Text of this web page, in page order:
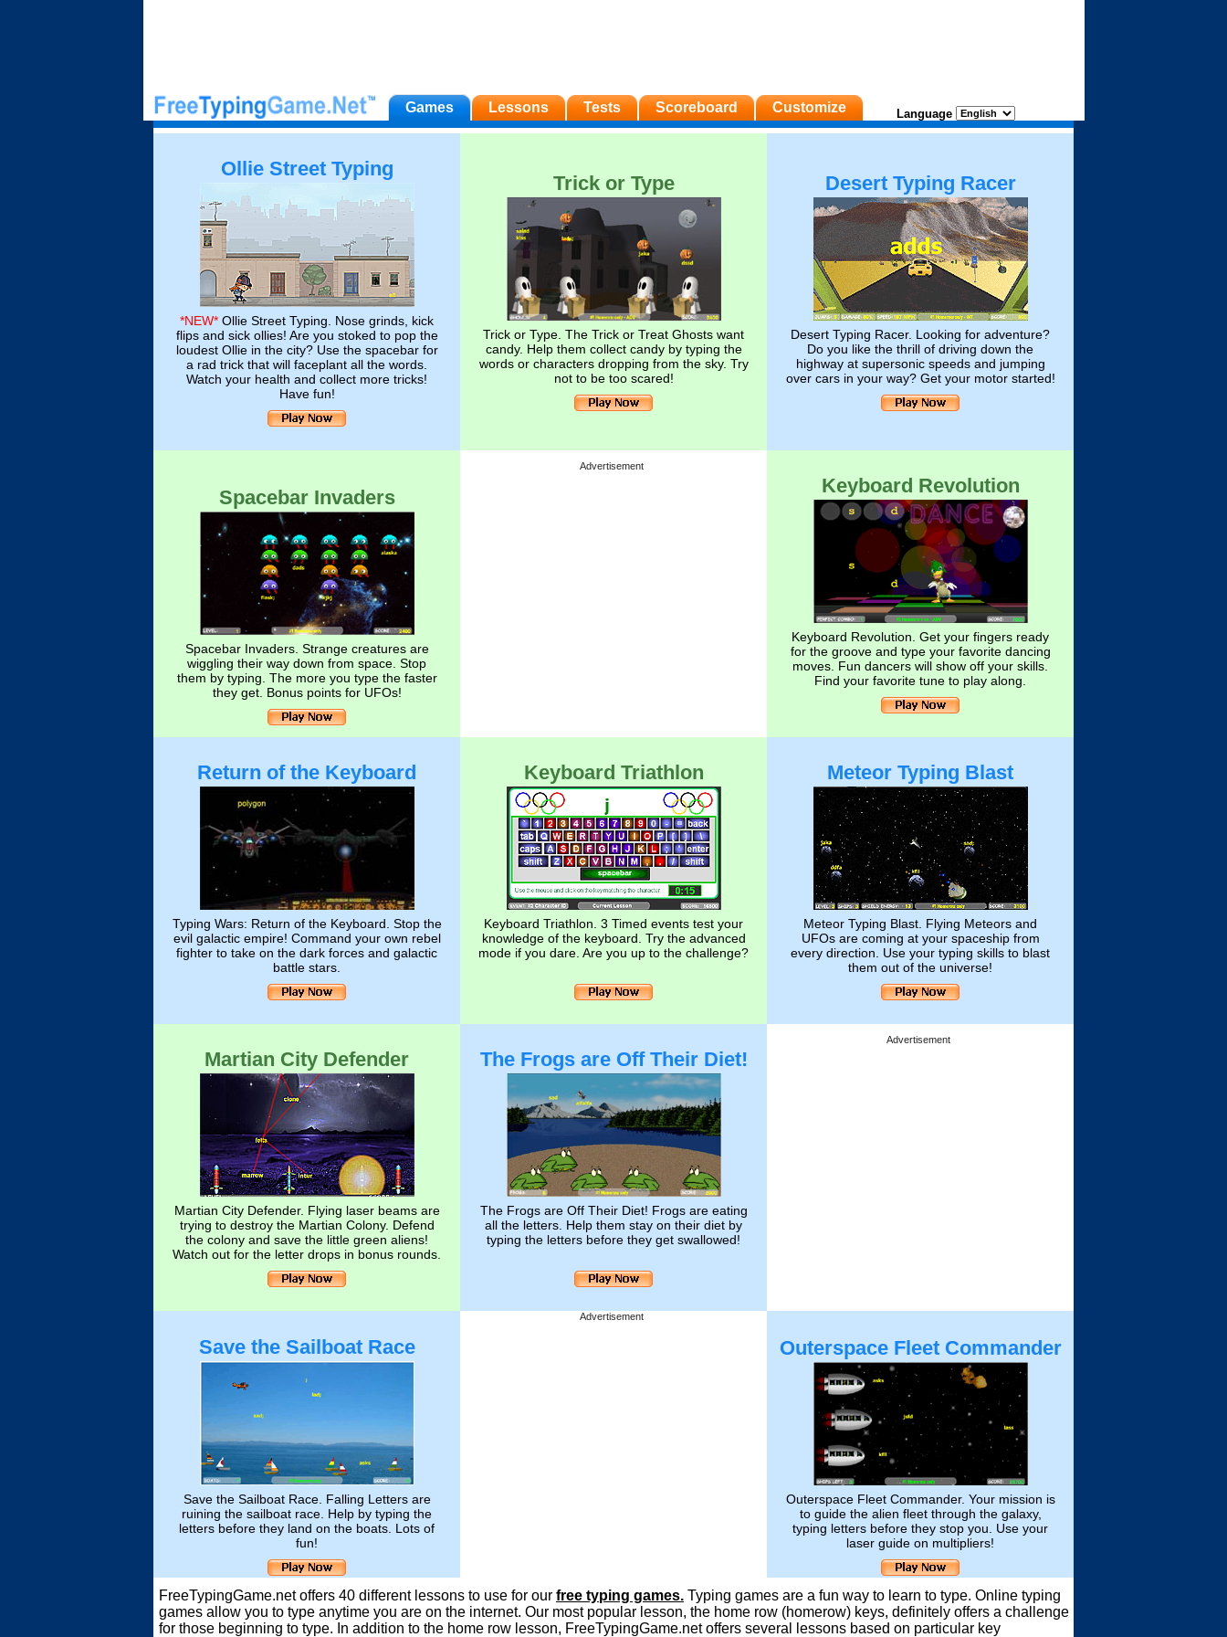
Games Lessons Tests Scoreboard Customize Language
Ollie Street Typing
*NEW* Ollie Street Typing. Nose grinds, kick
flips and sick ollies! Are you stoked to pop the
loudest Ollie in the city? Use the spacebar for
a rad trick that will faceplant all the words.
Watch your health and collect more tricks!
Have fun!
Trick or Type
Trick or Type. The Trick or Treat Ghosts want
candy. Help them collect candy by typing the
words or characters dropping from the sky. Try
not to be too scared!
Desert Typing Racer
Desert Typing Racer. Looking for adventure?
Do you like the thrill of driving down the
highway at supersonic speeds and jumping
over cars in your way? Get your motor started!
Spacebar Invaders
Spacebar Invaders. Strange creatures are
wiggling their way down from space. Stop
them by typing. The more you type the faster
they get. Bonus points for UFOs!
Advertisement
Keyboard Revolution
Keyboard Revolution. Get your fingers ready
for the groove and type your favorite dancing
moves. Fun dancers will show off your skills.
Find your favorite tune to play along.
Return of the Keyboard
Typing Wars: Return of the Keyboard. Stop the
evil galactic empire! Command your own rebel
fighter to take on the dark forces and galactic
battle stars.
Keyboard Triathlon
Keyboard Triathlon. 3 Timed events test your
knowledge of the keyboard. Try the advanced
mode if you dare. Are you up to the challenge?
Meteor Typing Blast
Meteor Typing Blast. Flying Meteors and
UFOs are coming at your spaceship from
every direction. Use your typing skills to blast
them out of the universe!
Martian City Defender
Martian City Defender. Flying laser beams are
trying to destroy the Martian Colony. Defend
the colony and save the little green aliens!
Watch out for the letter drops in bonus rounds.
The Frogs are Off Their Diet!
The Frogs are Off Their Diet! Frogs are eating
all the letters. Help them stay on their diet by
typing the letters before they get swallowed!
Advertisement
Save the Sailboat Race
Save the Sailboat Race. Falling Letters are
ruining the sailboat race. Help by typing the
letters before they land on the boats. Lots of
fun!
Advertisement
Outerspace Fleet Commander
Outerspace Fleet Commander. Your mission is
to guide the alien fleet through the galaxy,
typing letters before they stop you. Use your
laser guide on multipliers!
FreeTypingGame.net offers 40 different lessons to use for our free typing games. Typing games are a fun way to learn to type. Online typing
games allow you to type anytime you are on the internet. Our most popular lesson, the home row (homerow) keys, definitely offers a challenge
for those beginning to type. In addition to the home row lesson, FreeTypingGame.net offers several lessons based on particular key